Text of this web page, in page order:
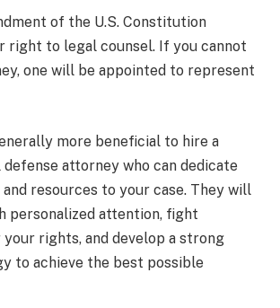
of the U.S. Constitution
right to legal counsel. If you cannot
one will be appointed to represent
more beneficial to hire a
attorney who can dedicate
resources to your case. They will
personalized attention, fight
rights, and develop a strong
to achieve the best possible